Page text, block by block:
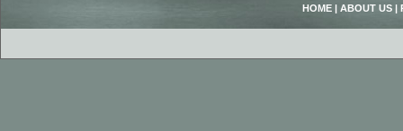
HOME | ABOUT US |